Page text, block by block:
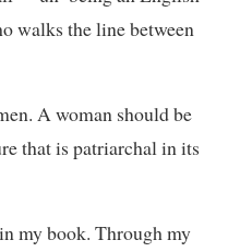
walks the line between
A woman should be
that is patriarchal in its
my book. Through my